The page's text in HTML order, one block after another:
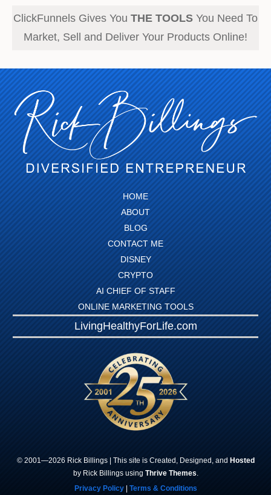
ClickFunnels Gives You THE TOOLS You Need To
Market, Sell and Deliver Your Products Online!
HOME
ABOUT
BLOG
CONTACT ME
DISNEY
CRYPTO
AI CHIEF OF STAFF
ONLINE MARKETING TOOLS
LivingHealthyForLife.com
© 2001—2026 Rick Billings| This site is Created, Designed, and Hosted
by Rick Billings using Thrive Themes.
Privacy Policy| Terms & Conditions